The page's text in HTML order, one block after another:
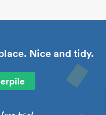
Nice and tidy.